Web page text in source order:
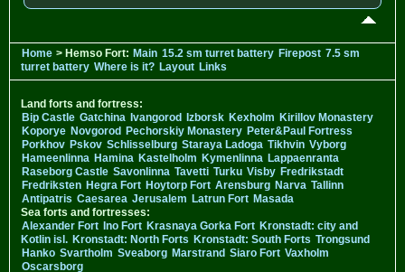
Home > Hemso Fort: Main 15.2 sm turret battery Firepost 7.5 sm
turret battery Where is it? Layout Links
Land forts and fortress:
Bip Castle Gatchina Ivangorod Izborsk Kexholm Kirillov Monastery
Koporye Novgorod Pechorskiy Monastery Peter&Paul Fortress
Porkhov Pskov Schlisselburg Staraya Ladoga Tikhvin Vyborg
Hameenlinna Hamina Kastelholm Kymenlinna Lappaenranta
Raseborg Castle Savonlinna Tavetti Turku Visby Fredrikstadt
Fredriksten Hegra Fort Hoytorp Fort Arensburg Narva Tallinn
Antipatris Caesarea Jerusalem Latrun Fort Masada
Sea forts and fortresses:
Alexander Fort Ino Fort Krasnaya Gorka Fort Kronstadt: city and
Kotlin isl. Kronstadt: North Forts Kronstadt: South Forts Trongsund
Hanko Svartholm Sveaborg Marstrand Siaro Fort Vaxholm
Oscarsborg